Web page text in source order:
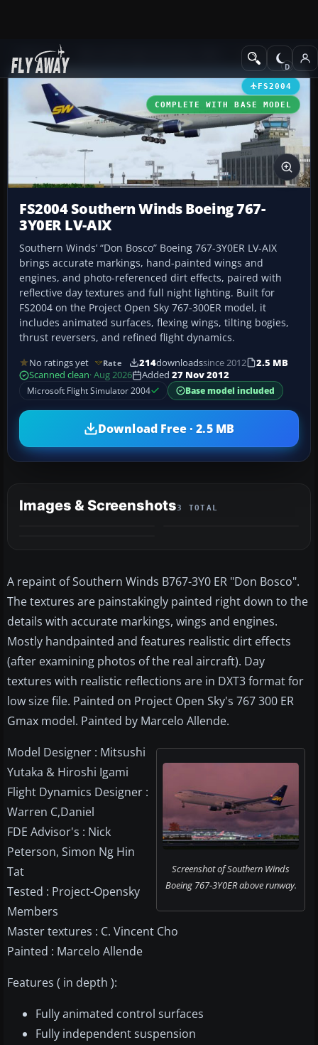
Add-ons Civil Jet Aircraft
FS2004
COMPLETE WITH BASE MODEL
FS2004 Southern Winds Boeing 767-
3Y0ER LV-AIX
Southern Winds’ “Don Bosco” Boeing 767-3Y0ER LV-AIX
brings accurate markings, hand-painted wings and
engines, and photo-referenced dirt effects, paired with
reflective day textures and full night lighting. Built for
FS2004 on the Project Open Sky 767-300ER model, it
includes animated surfaces, flexing wings, tilting bogies,
thrust reversers, and refined flight dynamics.
No ratings yet Rate 214downloadssince 2012
2.5 MB
Scanned clean· Aug 2026 Added 27 Nov 2012
Microsoft Flight Simulator 2004
Base model included
Download Free · 2.5 MB
Images & Screenshots3 TOTAL
A repaint of Southern Winds B767-3Y0 ER "Don Bosco".
The textures are painstakingly painted right down to the
details with accurate markings, wings and engines.
Mostly handpainted and features realistic dirt effects
(after examining photos of the real aircraft). Day
textures with realistic reflections are in DXT3 format for
low size file. Painted on Project Open Sky's 767 300 ER
Gmax model. Painted by Marcelo Allende.
Screenshot of Southern Winds
Boeing 767-3Y0ER above runway.
Model Designer : Mitsushi
Yutaka & Hiroshi Igami
Flight Dynamics Designer :
Warren C,Daniel
FDE Advisor's : Nick
Peterson, Simon Ng Hin
Tat
Tested : Project-Opensky
Members
Master textures : C. Vincent Cho
Painted : Marcelo Allende
Features ( in depth ):
Fully animated control surfaces
Fully independent suspension